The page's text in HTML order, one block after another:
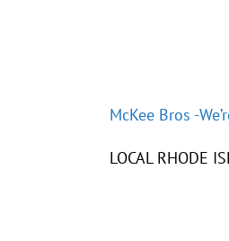
McKee Bros -
LOCAL RHODE